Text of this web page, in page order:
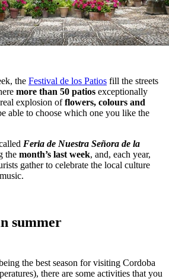
the Festival de los Patios fill the streets
more than 50 patios exceptionally
explosion offlowers, colours and
able to choose which one you like the
Feria de Nuestra Señora de la
the month’s last week, and, each year,
gather to celebrate the local culture
summer
the best season for visiting Cordoba
there are some activities that you